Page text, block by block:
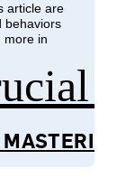
article are
behaviors
more in